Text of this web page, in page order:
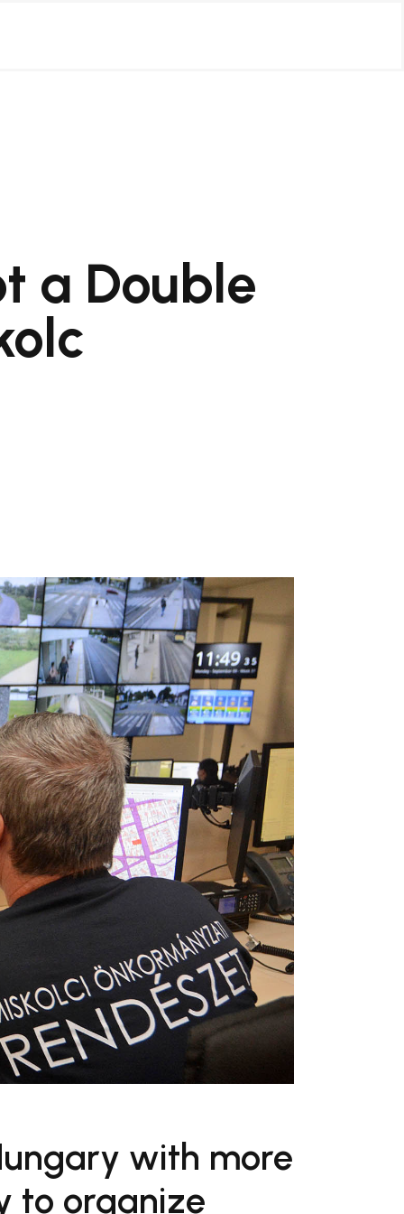
a Double
with more
to organize